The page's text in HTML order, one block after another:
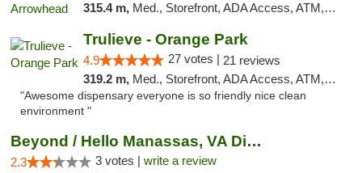
315.4 m, Med., Storefront, ADA Access, ATM, Debit Card, Delivery, Pickup
Trulieve - Orange Park
4.9 27 votes | 21 reviews
319.2 m, Med., Storefront, ADA Access, ATM, Debit Card, Delivery, Pickup
"Awesome dispensary everyone is so friendly nice clean
environment "
Beyond / Hello Manassas, VA Dispensary
2.3 3 votes | write a review